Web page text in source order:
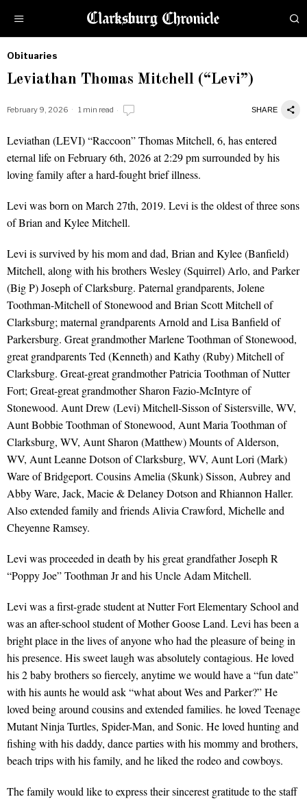
Obituaries
by
Obituaries
Leviathan Thomas Mitchell (“Levi”)
February 9, 2026 1 min read SHARE
Leviathan (LEVI) “Raccoon” Thomas Mitchell, 6, has entered
eternal life on February 6th, 2026 at 2:29 pm surrounded by his
loving family after a hard-fought brief illness.
Levi was born on March 27th, 2019. Levi is the oldest of three sons
of Brian and Kylee Mitchell.
Levi is survived by his mom and dad, Brian and Kylee (Banfield)
Mitchell, along with his brothers Wesley (Squirrel) Arlo, and Parker
(Big P) Joseph of Clarksburg. Paternal grandparents, Jolene
Toothman-Mitchell of Stonewood and Brian Scott Mitchell of
Clarksburg; maternal grandparents Arnold and Lisa Banfield of
Parkersburg. Great grandmother Marlene Toothman of Stonewood,
great grandparents Ted (Kenneth) and Kathy (Ruby) Mitchell of
Clarksburg. Great-great grandmother Patricia Toothman of Nutter
Fort; Great-great grandmother Sharon Fazio-McIntyre of
Stonewood. Aunt Drew (Levi) Mitchell-Sisson of Sistersville, WV,
Aunt Bobbie Toothman of Stonewood, Aunt Maria Toothman of
Clarksburg, WV, Aunt Sharon (Matthew) Mounts of Alderson,
WV, Aunt Leanne Dotson of Clarksburg, WV, Aunt Lori (Mark)
Ware of Bridgeport. Cousins Amelia (Skunk) Sisson, Aubrey and
Abby Ware, Jack, Macie & Delaney Dotson and Rhiannon Haller.
Also extended family and friends Alivia Crawford, Michelle and
Cheyenne Ramsey.
Levi was proceeded in death by his great grandfather Joseph R
“Poppy Joe” Toothman Jr and his Uncle Adam Mitchell.
Levi was a first-grade student at Nutter Fort Elementary School and
was an after-school student of Mother Goose Land. Levi has been a
bright place in the lives of anyone who had the pleasure of being in
his presence. His sweet laugh was absolutely contagious. He loved
his 2 baby brothers so fiercely, anytime we would have a “fun date”
with his aunts he would ask “what about Wes and Parker?” He
loved being around cousins and extended families. he loved Teenage
Mutant Ninja Turtles, Spider-Man, and Sonic. He loved hunting and
fishing with his daddy, dance parties with his mommy and brothers,
beach trips with his family, and he liked the rodeo and cowboys.
The family would like to express their sincerest gratitude to the staff